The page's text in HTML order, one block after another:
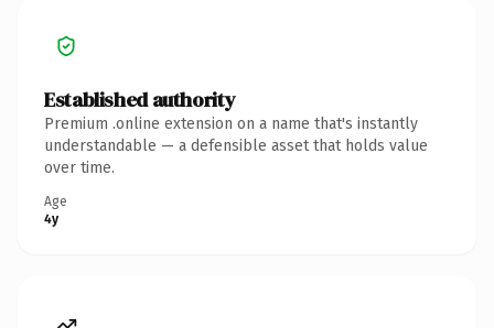
Established authority
Premium .online extension on a name that's instantly
understandable — a defensible asset that holds value
over time.
Age
4y